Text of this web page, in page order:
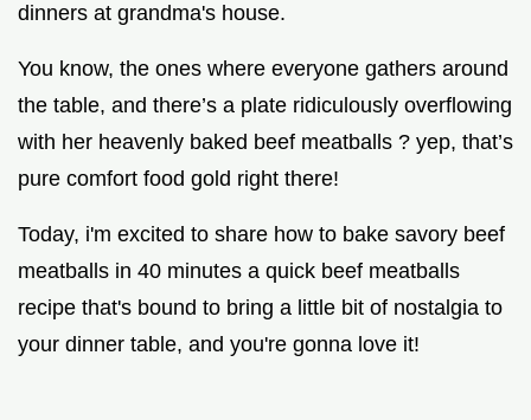
dinners at grandma's house.
You know, the ones where everyone gathers around
the table, and there’s a plate ridiculously overflowing
with her heavenly baked beef meatballs ? yep, that’s
pure comfort food gold right there!
Today, i'm excited to share how to bake savory beef
meatballs in 40 minutes a quick beef meatballs
recipe that's bound to bring a little bit of nostalgia to
your dinner table, and you're gonna love it!